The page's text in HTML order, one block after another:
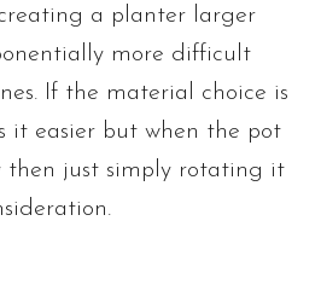
a planter larger
more difficult
If the material choice is
it easier but when the pot
then just simply rotating it